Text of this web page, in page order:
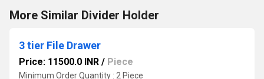
More Similar Divider Holder
3 tier File Drawer
Price: 11500.0 INR / Piece
Minimum Order Quantity : 2 Piece